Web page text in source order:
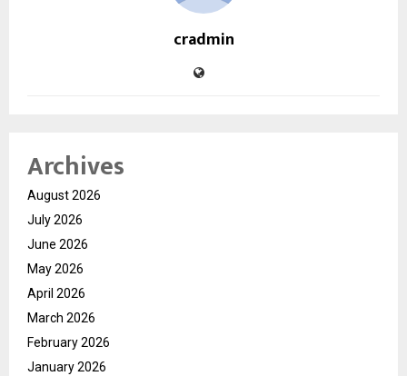
cradmin
Archives
August 2026
July 2026
June 2026
May 2026
April 2026
March 2026
February 2026
January 2026